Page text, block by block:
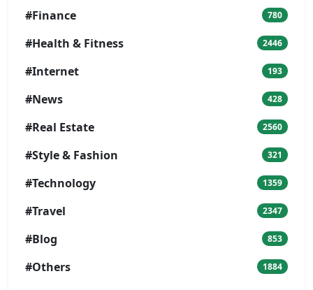
#Finance 780
#Health & Fitness 2446
#Internet 193
#News 428
#Real Estate 2560
#Style & Fashion 321
#Technology 1359
#Travel 2347
#Blog 853
#Others 1884